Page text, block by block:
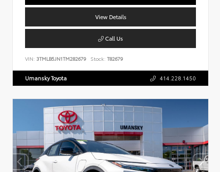
View Details
Call Us
VIN: 3TMLB5JN1TM282679 Stock: T82679
Umansky Toyota 414.228.1450